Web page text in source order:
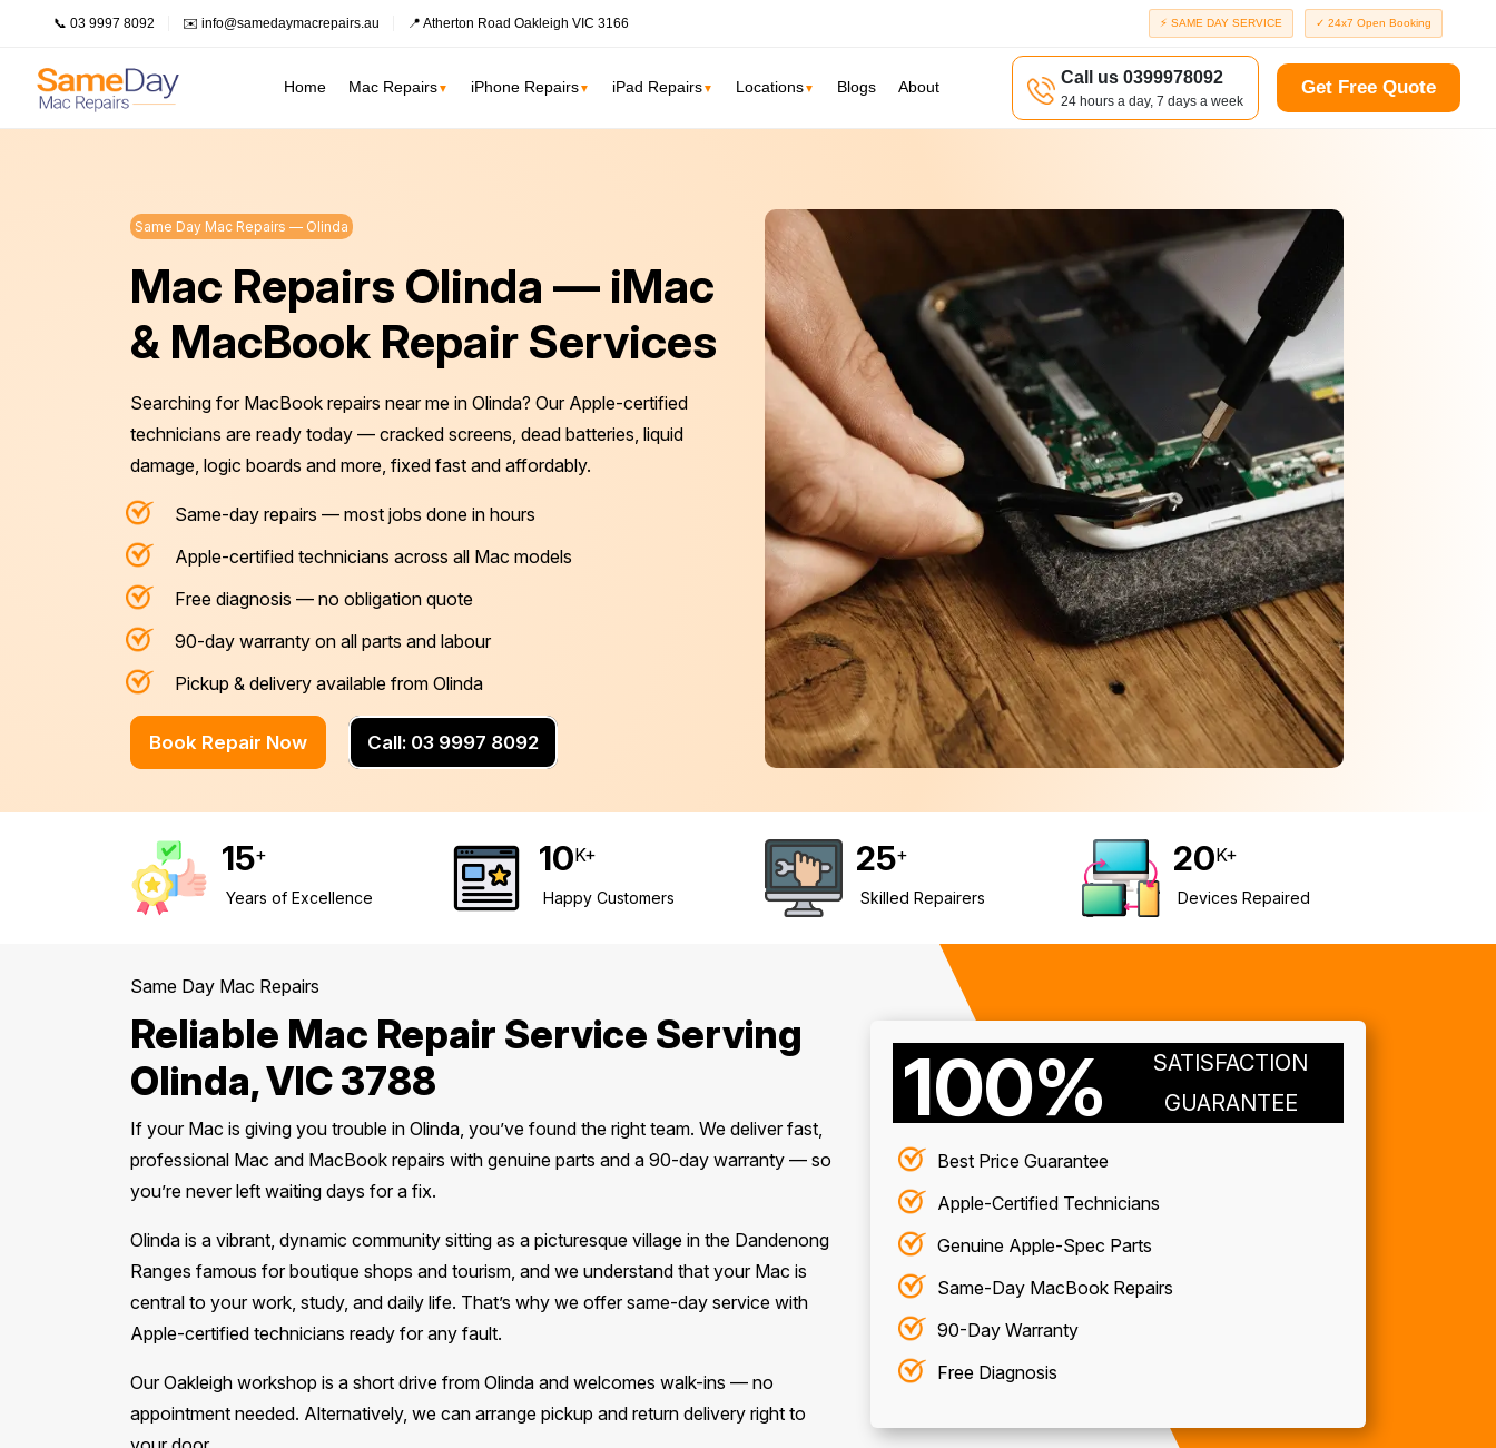
📞 03 9997 8092 ✉️ info@samedaymacrepairs.au 📍 Atherton Road Oakleigh VIC 3166 ⚡ SAME DAY SERVICE ✓ 24x7 Open Booking
Home Mac Repairs▼
MacBook Air Repairs
Screen Repair
Keyboard Replacement
Water Damage Repair
Data Recovery
Overheating Repair
Fan Replacement
Mac Data Recovery
iMac Repair
iMac Logic Board
iMac Keyboard
iPhone Repairs▼ iPad Repairs▼ Locations▼
Inner Melbourne ›
Bayside Melbourne
Outer East ›
Northern Suburbs ›
South East
Mornington Peninsula
Regional Victoria
Fitzroy Carlton Collingwood Port Melbourne
South Melbourne Albert Park Elwood
Blogs About
Call us 0399978092
24 hours a day, 7 days a week
Get Free Quote
Same Day Mac Repairs — Olinda
Mac Repairs Olinda — iMac
& MacBook Repair Services
Searching for MacBook repairs near me in Olinda? Our Apple-certified
technicians are ready today — cracked screens, dead batteries, liquid
damage, logic boards and more, fixed fast and affordably.
Same-day repairs — most jobs done in hours
Apple-certified technicians across all Mac models
Free diagnosis — no obligation quote
90-day warranty on all parts and labour
Pickup & delivery available from Olinda
Book Repair Now Call: 03 9997 8092
15+
Years of Excellence
10K+
Happy Customers
25+
Skilled Repairers
20K+
Devices Repaired
Same Day Mac Repairs
Reliable Mac Repair Service Serving
Olinda, VIC 3788
If your Mac is giving you trouble in Olinda, you’ve found the right team. We deliver fast,
professional Mac and MacBook repairs with genuine parts and a 90-day warranty — so
you’re never left waiting days for a fix.
Olinda is a vibrant, dynamic community sitting as a picturesque village in the Dandenong
Ranges famous for boutique shops and tourism, and we understand that your Mac is
central to your work, study, and daily life. That’s why we offer same-day service with
Apple-certified technicians ready for any fault.
Our Oakleigh workshop is a short drive from Olinda and welcomes walk-ins — no
appointment needed. Alternatively, we can arrange pickup and return delivery right to
100%
SATISFACTION
GUARANTEE
Best Price Guarantee
Apple-Certified Technicians
Genuine Apple-Spec Parts
Same-Day MacBook Repairs
90-Day Warranty
Free Diagnosis